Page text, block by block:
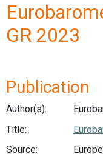
GR 2023
Publication
Author(s):
Title:
Source: